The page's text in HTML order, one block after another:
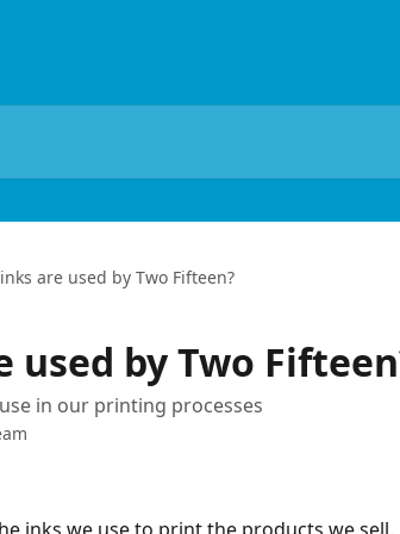
are used by Two Fifteen?
used by Two
in our printing processes